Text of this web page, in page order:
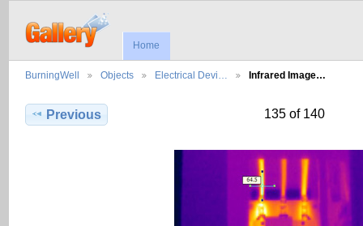
Home
BurningWell Objects Electrical Devi… Infrared Image…
Previous 135 of 140